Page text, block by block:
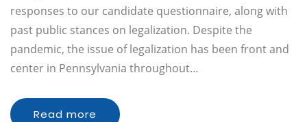
responses to our candidate questionnaire, along with
past public stances on legalization. Despite the
pandemic, the issue of legalization has been front and
center in Pennsylvania throughout…
Read more